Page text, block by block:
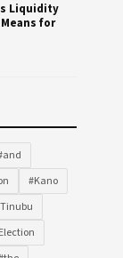
Liquidity
for
#Kano